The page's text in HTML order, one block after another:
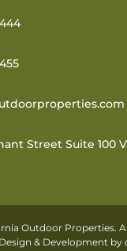
Street Suite 100
Outdoor Properties.
& Development by